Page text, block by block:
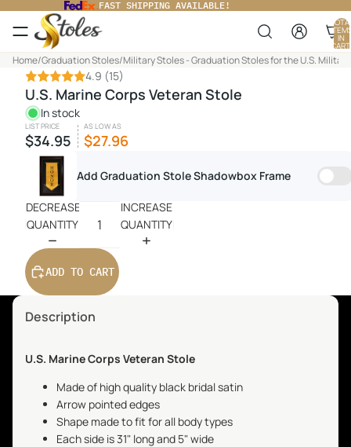
FAST SHIPPING AVAILABLE!
IN
CART:
0
Home/Graduation Stoles/Military Stoles - Graduation Stoles for the U.S. Military
4.9 (15)
U.S. Marine Corps Veteran Stole
In stock
LIST PRICE
$34.95
AS LOW AS
$27.96
Add Graduation Stole Shadowbox Frame
DECREASE
QUANTITY
INCREASE
QUANTITY
ADD TO CART
Description
U.S. Marine Corps Veteran Stole
Made of high quality black bridal satin
Arrow pointed edges
Shape made to fit for all body types
Each side is 31" long and 5" wide